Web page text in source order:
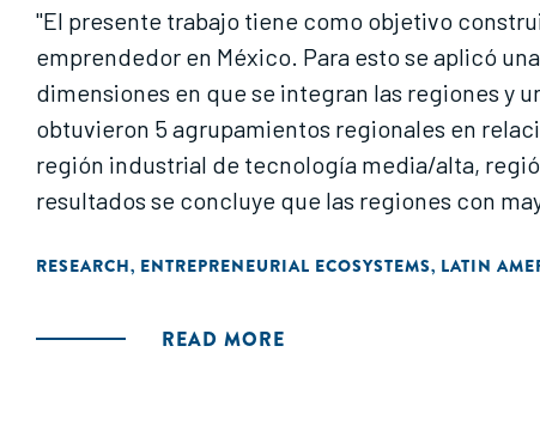
"El presente trabajo tiene como objetivo
emprendedor en México. Para esto se aplicó
dimensiones en que se integran las regiones y
obtuvieron 5 agrupamientos regionales en
región industrial de tecnología media/alta,
resultados se concluye que las regiones con
RESEARCH, ENTREPRENEURIAL ECOSYSTEMS, LATIN
READ MORE